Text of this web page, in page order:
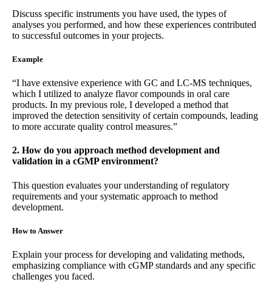
Discuss specific instruments you have used, the types of
analyses you performed, and how these experiences contributed
to successful outcomes in your projects.
Example
“I have extensive experience with GC and LC-MS techniques,
which I utilized to analyze flavor compounds in oral care
products. In my previous role, I developed a method that
improved the detection sensitivity of certain compounds, leading
to more accurate quality control measures.”
2. How do you approach method development and
validation in a cGMP environment?
This question evaluates your understanding of regulatory
requirements and your systematic approach to method
development.
How to Answer
Explain your process for developing and validating methods,
emphasizing compliance with cGMP standards and any specific
challenges you faced.